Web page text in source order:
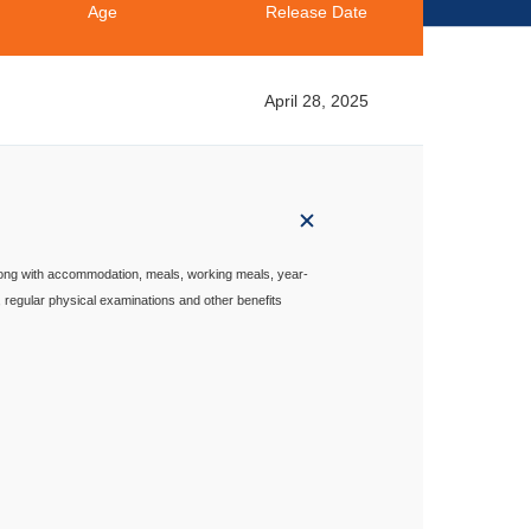
Age Release Date
April 28, 2025
with accommodation, meals, working meals, year-
physical examinations and other benefits